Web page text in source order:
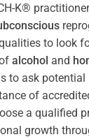
K®
to look
alcohol and
to ask
of
a qualified
growth